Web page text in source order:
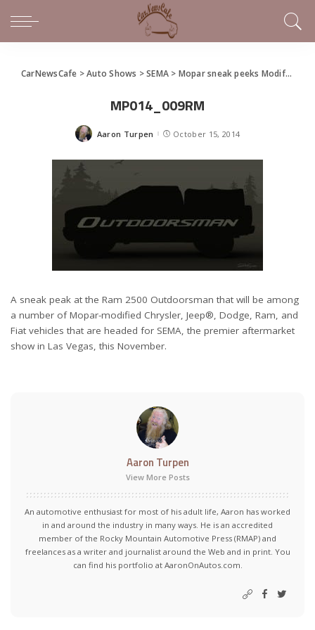
CarNewsCafe >Auto Shows >SEMA > Mopar sneak peeks Modifieds for SEMA
MP014_009RM
Posted
Aaron Turpen October 15, 2014
A sneak peak at the Ram 2500 Outdoorsman that will be among
a number of Mopar-modified Chrysler, Jeep®, Dodge, Ram, and
Fiat vehicles that are headed for SEMA, the premier aftermarket
show in Las Vegas, this November.
Aaron Turpen
View More Posts
An automotive enthusiast for most of his adult life, Aaron has worked
in and around the industry in many ways. He is an accredited
member of the Rocky Mountain Automotive Press (RMAP) and
freelances as a writer and journalist around the Web and in print. You
can find his portfolio at AaronOnAutos.com.